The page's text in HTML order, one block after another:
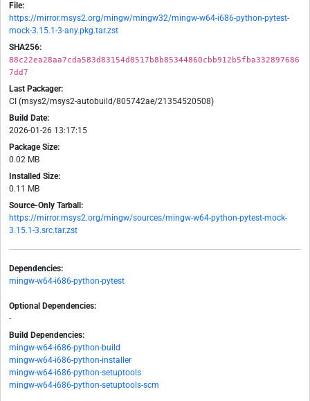
File:
https://mirror.msys2.org/mingw/mingw32/mingw-w64-i686-python-pytest-
mock-3.15.1-3-any.pkg.tar.zst
SHA256:
88c22ea28aa7cda583d83154d8517b8b85344860cbb912b5fba332897686
7dd7
Last Packager:
CI (msys2/msys2-autobuild/805742ae/21354520508)
Build Date:
2026-01-26 13:17:15
Package Size:
0.02 MB
Installed Size:
0.11 MB
Source-Only Tarball:
https://mirror.msys2.org/mingw/sources/mingw-w64-python-pytest-mock-
3.15.1-3.src.tar.zst
Dependencies:
mingw-w64-i686-python-pytest
Optional Dependencies:
-
Build Dependencies:
mingw-w64-i686-python-build
mingw-w64-i686-python-installer
mingw-w64-i686-python-setuptools
mingw-w64-i686-python-setuptools-scm